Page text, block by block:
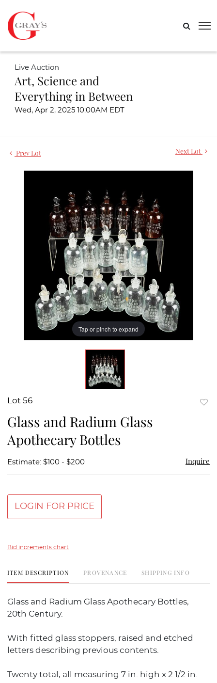
Live Auction
Art, Science and
Everything in Between
Wed, Apr 2, 2025 10:00AM EDT
Prev Lot Next Lot
Tap or pinch to expand
Lot 56
Glass and Radium Glass
Apothecary Bottles
Estimate: $100 - $200 Inquire
LOGIN FOR PRICE
Bid increments chart
ITEM DESCRIPTION PROVENANCE SHIPPING INFO
Glass and Radium Glass Apothecary Bottles,
20th Century.
With fitted glass stoppers, raised and etched
letters describing previous contents.
Twenty total, all measuring 7 in. high x 2 1/2 in.